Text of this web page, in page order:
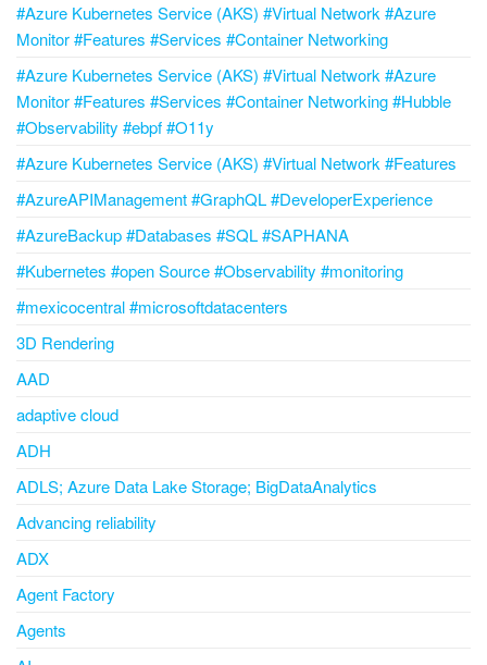
#Azure Kubernetes Service (AKS) #Virtual Network #Azure
Monitor #Features #Services #Container Networking
#Azure Kubernetes Service (AKS) #Virtual Network #Azure
Monitor #Features #Services #Container Networking #Hubble
#Observability #ebpf #O11y
#Azure Kubernetes Service (AKS) #Virtual Network #Features
#AzureAPIManagement #GraphQL #DeveloperExperience
#AzureBackup #Databases #SQL #SAPHANA
#Kubernetes #open Source #Observability #monitoring
#mexicocentral #microsoftdatacenters
3D Rendering
AAD
adaptive cloud
ADH
ADLS; Azure Data Lake Storage; BigDataAnalytics
Advancing reliability
ADX
Agent Factory
Agents